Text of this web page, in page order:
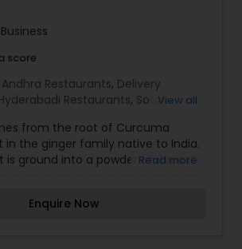
score
Andhra Restaurants, Delivery
Restaurants, SouthView all
from the root of Curcuma
in the ginger family native to India.
is ground into a powder and most
for thousands of years for its
Read more
Enquire Now